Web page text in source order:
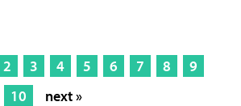
2 3 4 5 6 7 8
9
10
next »